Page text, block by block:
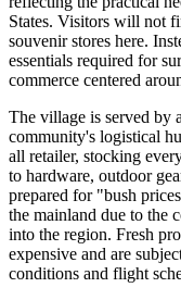
States. Visitors will not
souvenir stores here.
essentials required for
commerce centered
The village is served by
community's logistical
all retailer, stocking
to hardware, outdoor
prepared for "bush
the mainland due to the
into the region. Fresh
expensive and are
conditions and flight